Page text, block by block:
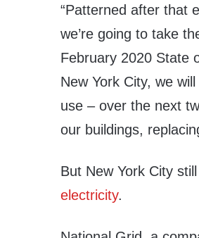
“Patterned after that
we’re going to take
February 2020 State
New York City, we
use – over the next
our buildings,
But New York City
electricity.